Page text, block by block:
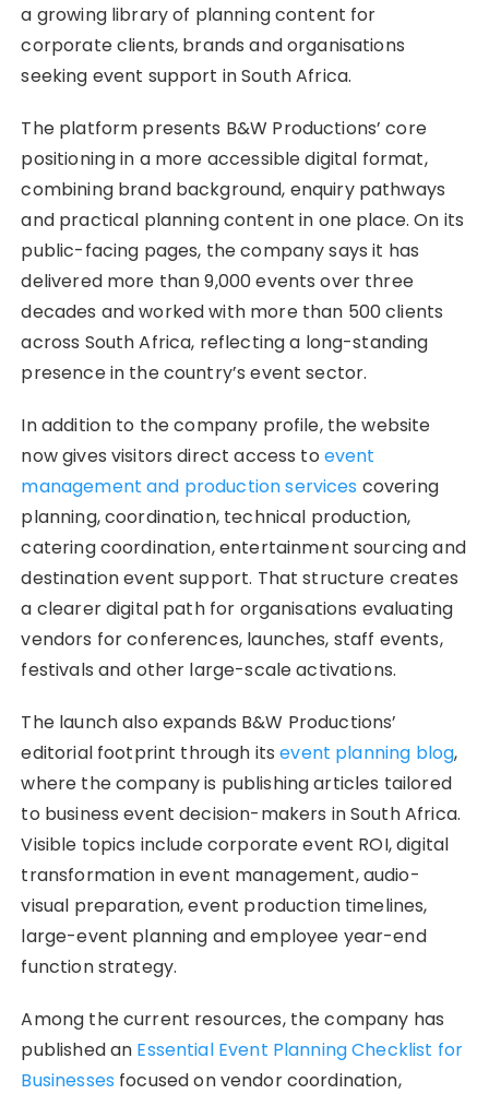
a growing library of planning content for
corporate clients, brands and organisations
seeking event support in South Africa.
The platform presents B&W Productions’ core
positioning in a more accessible digital format,
combining brand background, enquiry pathways
and practical planning content in one place. On its
public-facing pages, the company says it has
delivered more than 9,000 events over three
decades and worked with more than 500 clients
across South Africa, reflecting a long-standing
presence in the country’s event sector.
In addition to the company profile, the website
now gives visitors direct access to event
management and production services covering
planning, coordination, technical production,
catering coordination, entertainment sourcing and
destination event support. That structure creates
a clearer digital path for organisations evaluating
vendors for conferences, launches, staff events,
festivals and other large-scale activations.
The launch also expands B&W Productions’
editorial footprint through itsevent planning blog,
where the company is publishing articles tailored
to business event decision-makers in South Africa.
Visible topics include corporate event ROI, digital
transformation in event management, audio-
visual preparation, event production timelines,
large-event planning and employee year-end
function strategy.
Among the current resources, the company has
published an Essential Event Planning Checklist for
Businesses focused on vendor coordination,